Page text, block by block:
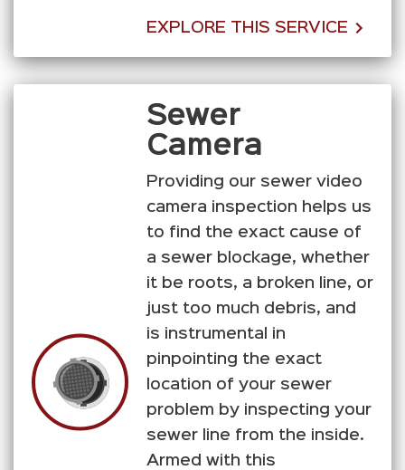
EXPLORE THIS SERVICE
Sewer
Camera
Providing our sewer video
camera inspection helps us
to find the exact cause of
a sewer blockage, whether
it be roots, a broken line, or
just too much debris, and
is instrumental in
pinpointing the exact
location of your sewer
problem by inspecting your
sewer line from the inside.
Armed with this